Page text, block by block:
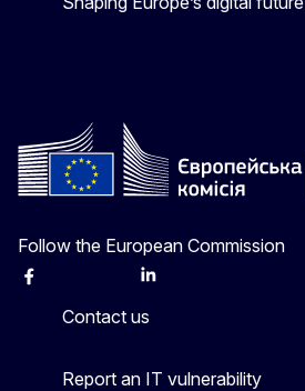
Follow the European Commission
Facebook Linkedin
Contact us
Report an IT vulnerability